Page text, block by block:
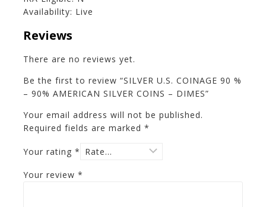
Availability: Live
Reviews
There are no reviews yet.
Be the first to review “SILVER U.S. COINAGE 90 %
– 90% AMERICAN SILVER COINS – DIMES”
Your email address will not be published.
Required fields are marked *
Your rating *
Your review *